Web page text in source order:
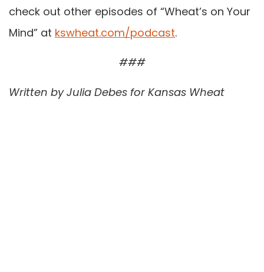
check out other episodes of “Wheat’s on Your
Mind” at kswheat.com/podcast.
###
Written by Julia Debes for Kansas Wheat